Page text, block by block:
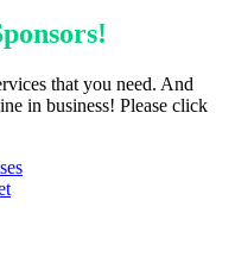
!
that you need. And
in business! Please click